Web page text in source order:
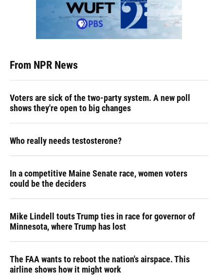
From NPR News
Voters are sick of the two-party system. A new poll
shows they're open to big changes
Who really needs testosterone?
In a competitive Maine Senate race, women voters
could be the deciders
Mike Lindell touts Trump ties in race for governor of
Minnesota, where Trump has lost
The FAA wants to reboot the nation's airspace. This
airline shows how it might work